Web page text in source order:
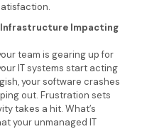
Infrastructure Impacting
team is gearing up for
IT systems start acting
your software crashes
out. Frustration sets
takes a hit. What’s
your unmanaged IT